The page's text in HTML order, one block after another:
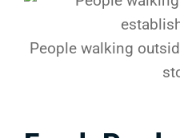
People walking